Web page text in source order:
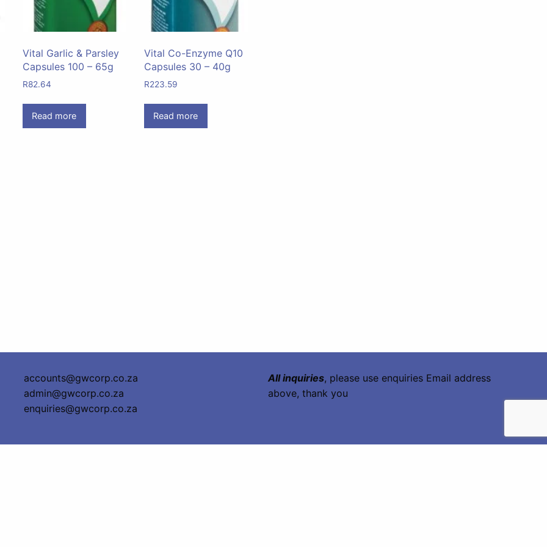
Vital Garlic & Parsley
Capsules 100 – 65g
R82.64
Read more
Vital Co-Enzyme Q10
Capsules 30 – 40g
R223.59
Read more
accounts@gwcorp.co.za
admin@gwcorp.co.za
enquiries@gwcorp.co.za
All inquiries, please use enquiries Email address
above, thank you